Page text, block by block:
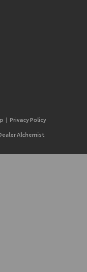
| Privacy Policy
Alchemist